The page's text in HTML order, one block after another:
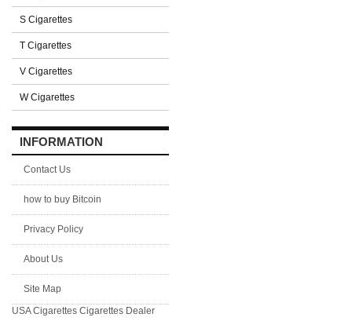
S Cigarettes
T Cigarettes
V Cigarettes
W Cigarettes
INFORMATION
Contact Us
how to buy Bitcoin
Privacy Policy
About Us
Site Map
USA Cigarettes Cigarettes Dealer